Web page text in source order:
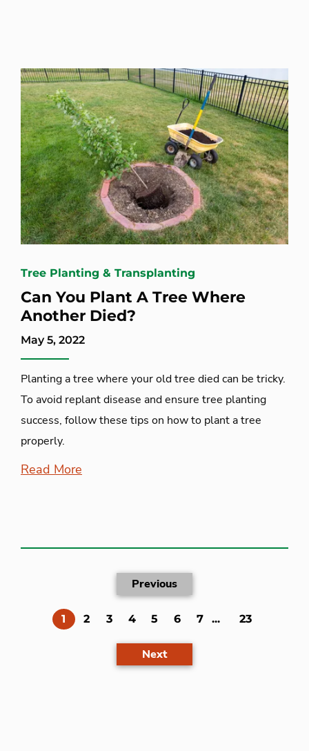
Tree Planting & Transplanting
Can You Plant A Tree Where
Another Died?
May 5, 2022
Planting a tree where your old tree died can be tricky.
To avoid replant disease and ensure tree planting
success, follow these tips on how to plant a tree
properly.
Read More
Previous
1 (current)
2 3 4 5 6 7 ... 23
Next